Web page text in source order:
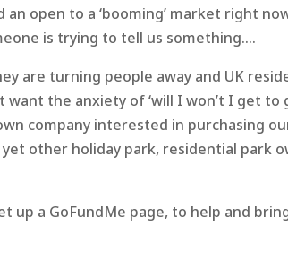
open to a ‘booming’ market right
is trying to tell us something….
are turning people away and UK
want the anxiety of ‘will I won’t I get to
company interested in purchasing
other holiday park, residential park
up a GoFundMe page, to help and